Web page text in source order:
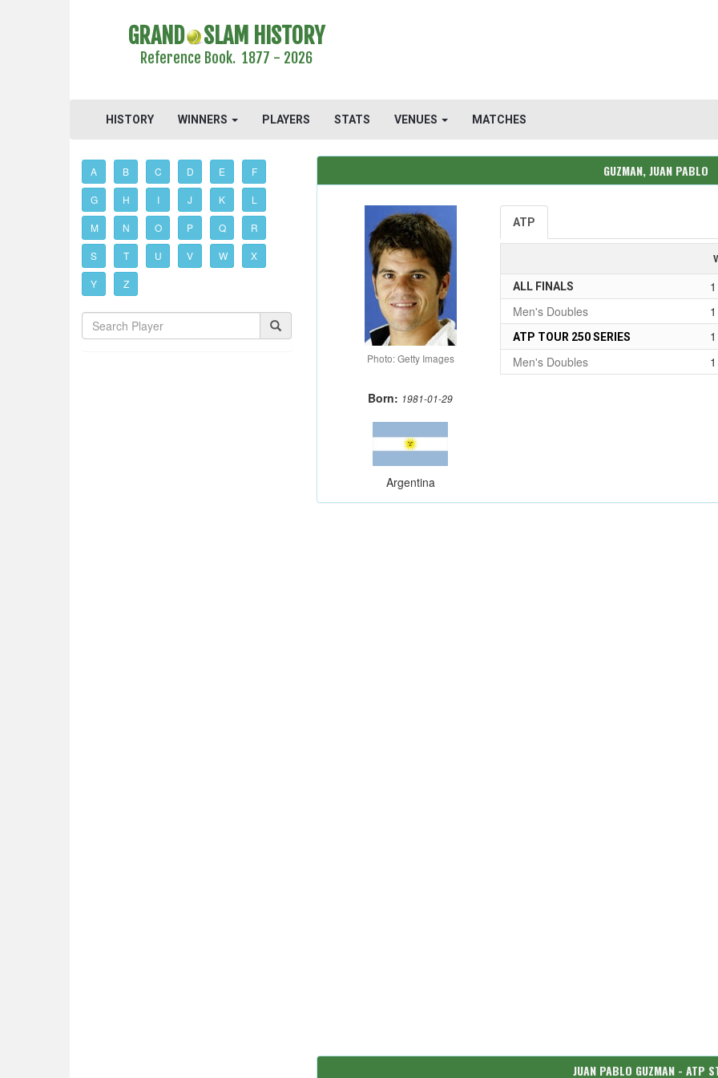
GRAND SLAM HISTORY
Reference Book. 1877 - 2026
HISTORY WINNERS PLAYERS STATS VENUES MATCHES
A B C D E F
G H I J K L
M N O P Q R
S T U V W X
Y Z
GUZMAN, JUAN PABLO
Photo: Getty Images
Born: 1981-01-29
Argentina
ATP
ALL FINALS
1
Men's Doubles
1
ATP TOUR 250 SERIES
1
Men's Doubles
1
JUAN PABLO GUZMAN - ATP